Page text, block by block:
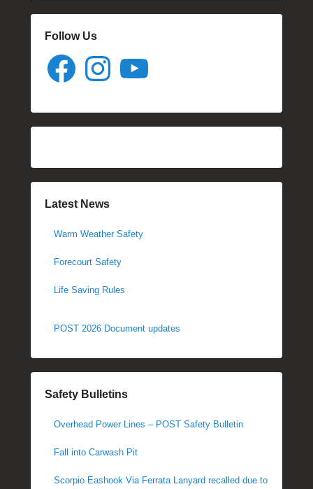
Follow Us
Facebook Instagram
Latest News
Warm Weather Safety
Forecourt Safety
Life Saving Rules
POST 2026 Document updates
Safety Bulletins
Overhead Power Lines – POST Safety Bulletin
Fall into Carwash Pit
Scorpio Eashook Via Ferrata Lanyard recalled due to